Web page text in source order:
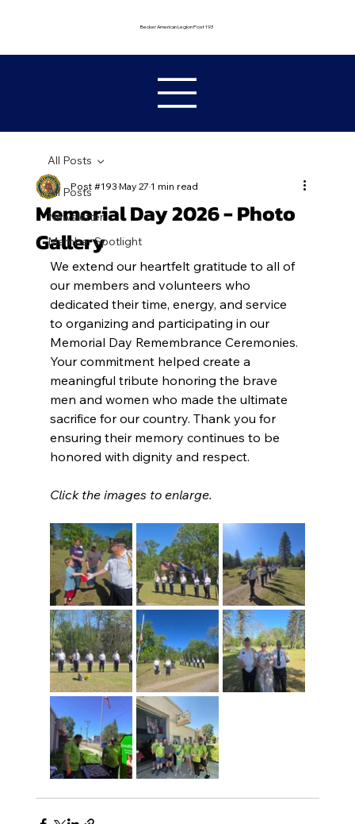
Becker American Legion Post 193
All Posts
Newsletter
Member Spotlight
All Posts
Memorial Day 2026 - Photo
Gallery
Post #193May 271 min read
We extend our heartfelt gratitude to all of
our members and volunteers who
dedicated their time, energy, and service
to organizing and participating in our
Memorial Day Remembrance Ceremonies.
Your commitment helped create a
meaningful tribute honoring the brave
men and women who made the ultimate
sacrifice for our country. Thank you for
ensuring their memory continues to be
honored with dignity and respect.
Click the images to enlarge.